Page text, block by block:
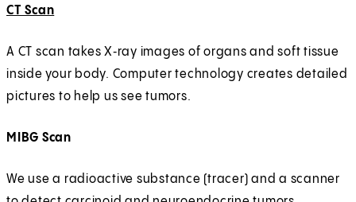
CT Scan
A CT scan takes X‑ray images of organs and soft tissue
inside your body. Computer technology creates detailed
pictures to help us see tumors.
MIBG Scan
We use a radioactive substance (tracer) and a scanner